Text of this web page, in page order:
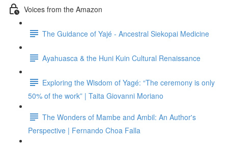
Voices from the Amazon
The Guidance of Yajé - Ancestral Siekopai Medicine
Ayahuasca & the Huni Kuin Cultural Renaissance
Exploring the Wisdom of Yagé: “The ceremony is only
50% of the work” | Taita Giovanni Moriano
The Wonders of Mambe and Ambil: An Author's
Perspective | Fernando Choa Falla